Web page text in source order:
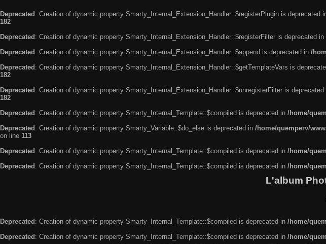
Deprecated : Creation of dynamic property Smarty_Internal_Extension_Handler::$registerPlugin is deprecated
182
Deprecated : Creation of dynamic property Smarty_Internal_Extension_Handler::$registerFilter is deprecated in
Deprecated : Creation of dynamic property Smarty_Internal_Extension_Handler::$append is deprecated in /
Deprecated : Creation of dynamic property Smarty_Internal_Extension_Handler::$getTemplateVars is
182
Deprecated : Creation of dynamic property Smarty_Internal_Extension_Handler::$unregisterFilter is deprecated
182
Deprecated : Creation of dynamic property Smarty_Internal_Template::$compiled is deprecated in /home/
Deprecated : Creation of dynamic property Smarty_Variable::$do_else is deprecated in /home/quemperv/
on line 113
Deprecated : Creation of dynamic property Smarty_Internal_Template::$compiled is deprecated in /home/
Deprecated : Creation of dynamic property Smarty_Internal_Template::$compiled is deprecated in /home/
L'album
Deprecated: Creation of dynamic property Smarty_Internal_Template::$compiled is deprecated in /home/
Deprecated: Creation of dynamic property Smarty_Internal_Template::$compiled is deprecated in /home/